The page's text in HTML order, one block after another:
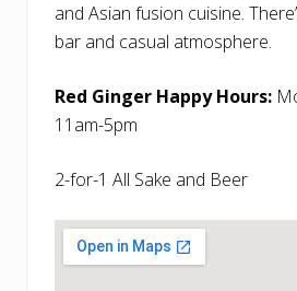
and Asian fusion cuisine.
bar and casual atmosphere.
Red Ginger Happy Hours:
11am-5pm
2-for-1 All Sake and Beer